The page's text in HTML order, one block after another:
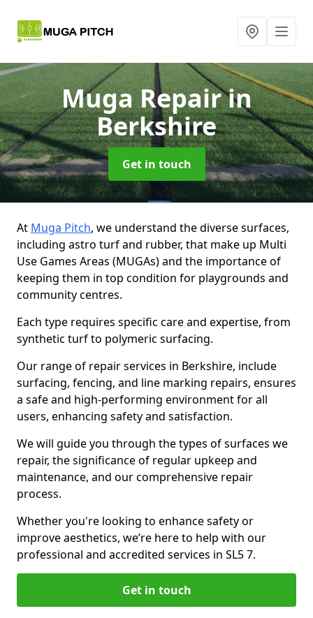
Muga Repairin
Berkshire
Get in touch
At Muga Pitch, we understand the diverse surfaces,
including astro turf and rubber, that make up Multi
Use Games Areas (MUGAs) and the importance of
keeping them in top condition for playgrounds and
community centres.
Each type requires specific care and expertise, from
synthetic turf to polymeric surfacing.
Our range of repair services in Berkshire, include
surfacing, fencing, and line marking repairs, ensures
a safe and high-performing environment for all
users, enhancing safety and satisfaction.
We will guide you through the types of surfaces we
repair, the significance of regular upkeep and
maintenance, and our comprehensive repair
process.
Whether you're looking to enhance safety or
improve aesthetics, we’re here to help with our
professional and accredited services in SL5 7.
Get in touch